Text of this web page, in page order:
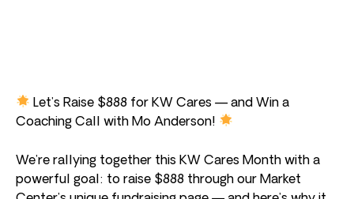
Let’s Raise $888 for KW Cares — and Win a
Coaching Call with Mo Anderson!
We’re rallying together this KW Cares Month with a
powerful goal: to raise $888 through our Market